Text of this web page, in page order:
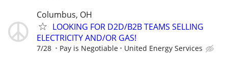
Columbus, OH
LOOKING FOR D2D/B2B TEAMS SELLING
ELECTRICITY AND/OR GAS!
7/28 Pay is Negotiable United Energy Services